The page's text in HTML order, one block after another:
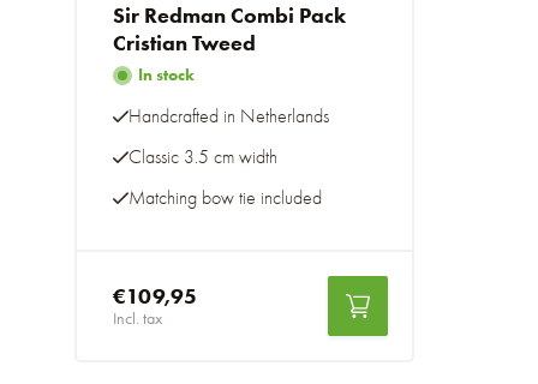
Sir Redman Combi Pack
Cristian Tweed
In stock
Handcrafted in Netherlands
Classic 3.5 cm width
Matching bow tie included
€109,95
Incl. tax